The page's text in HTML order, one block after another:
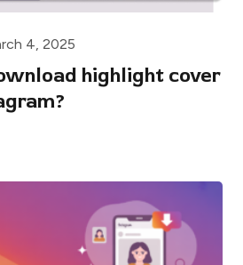
4, 2025
highlight cover